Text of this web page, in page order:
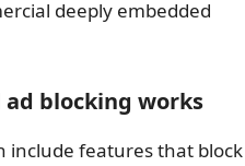
deeply embedded
blocking works
include features that block